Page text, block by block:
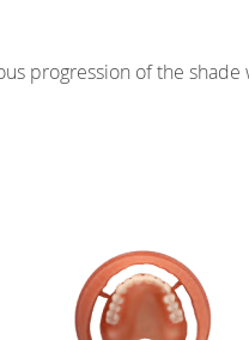
progression of the